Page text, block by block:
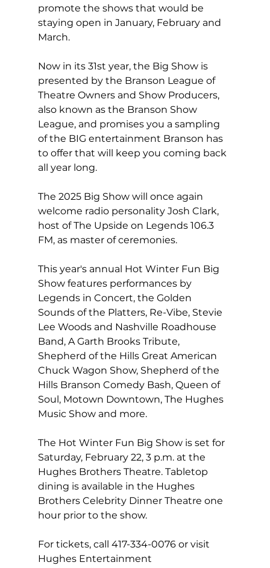
promote the shows that would be
staying open in January, February and
March.
Now in its 31st year, the Big Show is
presented by the Branson League of
Theatre Owners and Show Producers,
also known as the Branson Show
League, and promises you a sampling
of the BIG entertainment Branson has
to offer that will keep you coming back
all year long.
The 2025 Big Show will once again
welcome radio personality Josh Clark,
host of The Upside on Legends 106.3
FM, as master of ceremonies.
This year's annual Hot Winter Fun Big
Show features performances by
Legends in Concert, the Golden
Sounds of the Platters, Re-Vibe, Stevie
Lee Woods and Nashville Roadhouse
Band, A Garth Brooks Tribute,
Shepherd of the Hills Great American
Chuck Wagon Show, Shepherd of the
Hills Branson Comedy Bash, Queen of
Soul, Motown Downtown, The Hughes
Music Show and more.
The Hot Winter Fun Big Show is set for
Saturday, February 22, 3 p.m. at the
Hughes Brothers Theatre. Tabletop
dining is available in the Hughes
Brothers Celebrity Dinner Theatre one
hour prior to the show.
For tickets, call 417-334-0076 or visit
Hughes Entertainment